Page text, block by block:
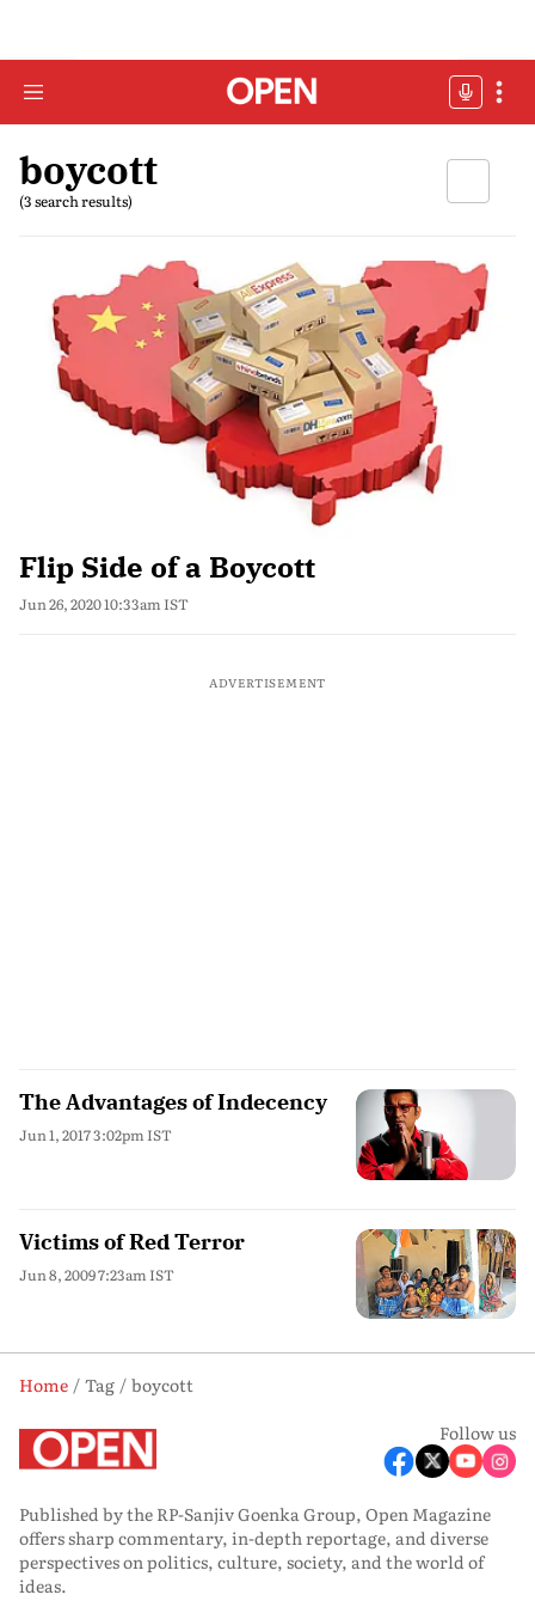
boycott
(3 search results)
Flip Side of a Boycott
Jun 26, 2020 10:33am IST
ADVERTISEMENT
The Advantages of Indecency
Jun 1, 2017 3:02pm IST
Victims of Red Terror
Jun 8, 2009 7:23am IST
Home Tag
boycott
Follow us
Published by the RP-Sanjiv Goenka Group, Open Magazine
offers sharp commentary, in-depth reportage, and diverse
perspectives on politics, culture, society, and the world of
ideas.